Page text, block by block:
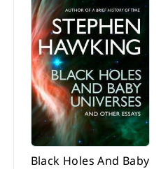
Black Holes And Baby